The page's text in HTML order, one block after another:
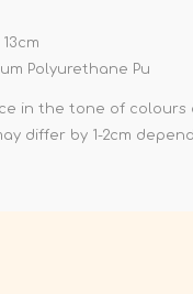
Polyurethane Pu
in the tone of
differ by 1-2cm